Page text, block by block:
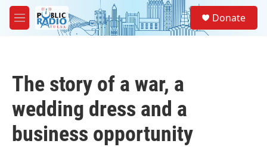
Skip to main content
M
e
Donate
The story of a war, a
wedding dress and a
business opportunity